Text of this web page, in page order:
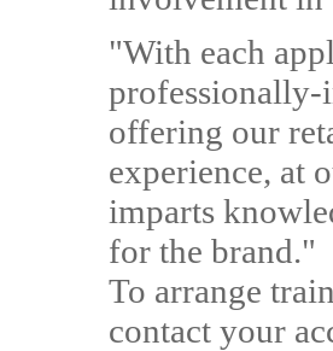
"With each
professionally-
offering our
experience, at
imparts
for the brand."
To arrange
contact your